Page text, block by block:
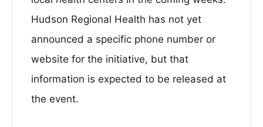
Hudson Regional Health has not yet
announced a specific phone number or
website for the initiative, but that
information is expected to be released at
the event.